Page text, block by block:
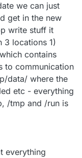
we can just
get in the new
write stuff it
3 locations 1)
contains
to communication
data/ where the
etc - everything
/tmp and /run is
everything